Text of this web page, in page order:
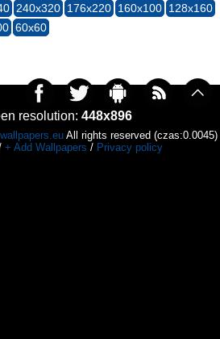
240x320 176x220 160x100 128x160
60x60
resolution: 448x896
All rights reserved (czas:0.0045)
+ Add Wallpapers / Privacy policy